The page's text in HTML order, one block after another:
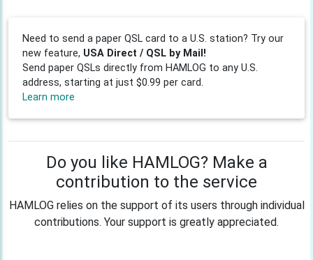
Need to send a paper QSL card to a U.S. station? Try our
new feature, USA Direct / QSL by Mail!
Send paper QSLs directly from HAMLOG to any U.S.
address, starting at just $0.99 per card.
Learn more
Do you like HAMLOG? Make a
contribution to the service
HAMLOG relies on the support of its users through individual
contributions. Your support is greatly appreciated.